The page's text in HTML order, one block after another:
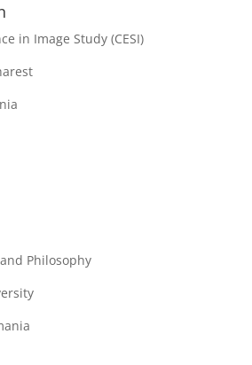
in Image Study (CESI)
Philosophy